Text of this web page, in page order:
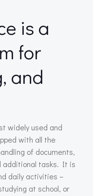
is a
for
and
widely used and
with all the
of documents,
additional tasks. It is
daily activities –
at school, or